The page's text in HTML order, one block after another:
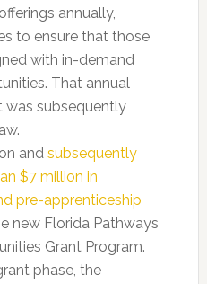
annually,
to ensure that those
with in-demand
That annual
was subsequently
and subsequently
$7 million in
pre-apprenticeship
new Florida Pathways
Grant Program.
phase, the